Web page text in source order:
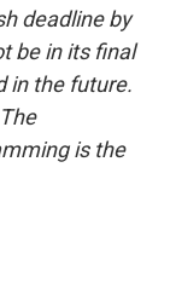
deadline by
be in its final
in the future.
is the